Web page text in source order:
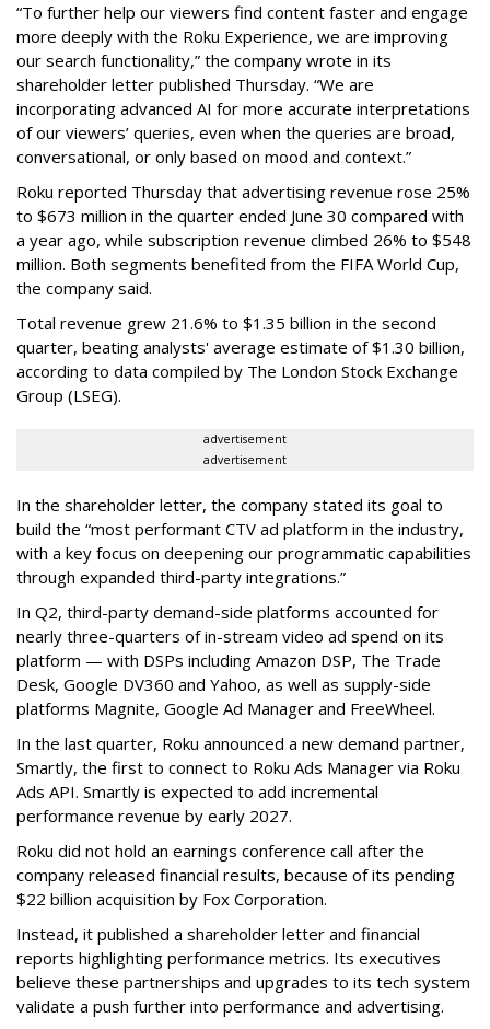
“To further help our viewers find content faster and engage
more deeply with the Roku Experience, we are improving
our search functionality,” the company wrote in its
shareholder letter published Thursday. “We are
incorporating advanced AI for more accurate interpretations
of our viewers’ queries, even when the queries are broad,
conversational, or only based on mood and context.”
Roku reported Thursday that advertising revenue rose 25%
to $673 million in the quarter ended June 30 compared with
a year ago, while subscription revenue climbed 26% to $548
million. Both segments benefited from the FIFA World Cup,
the company said.
Total revenue grew 21.6% to $1.35 billion in the second
quarter, beating analysts' average estimate of $1.30 billion,
according to data compiled by The London Stock Exchange
Group (LSEG).
advertisement
advertisement
In the shareholder letter, the company stated its goal to
build the “most performant CTV ad platform in the industry,
with a key focus on deepening our programmatic capabilities
through expanded third-party integrations.”
In Q2, third-party demand-side platforms accounted for
nearly three-quarters of in-stream video ad spend on its
platform — with DSPs including Amazon DSP, The Trade
Desk, Google DV360 and Yahoo, as well as supply-side
platforms Magnite, Google Ad Manager and FreeWheel.
In the last quarter, Roku announced a new demand partner,
Smartly, the first to connect to Roku Ads Manager via Roku
Ads API. Smartly is expected to add incremental
performance revenue by early 2027.
Roku did not hold an earnings conference call after the
company released financial results, because of its pending
$22 billion acquisition by Fox Corporation.
Instead, it published a shareholder letter and financial
reports highlighting performance metrics. Its executives
believe these partnerships and upgrades to its tech system
validate a push further into performance and advertising.